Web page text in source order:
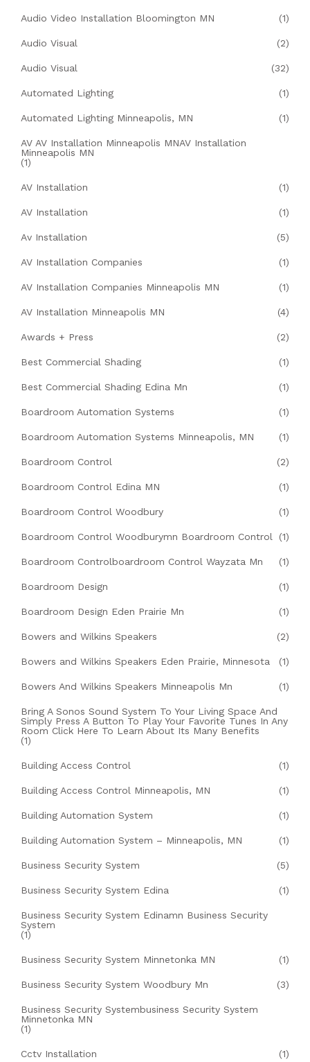
Audio Video Installation Bloomington MN (1)
Audio Visual (2)
Audio Visual (32)
Automated Lighting (1)
Automated Lighting Minneapolis, MN (1)
AV AV Installation Minneapolis MNAV Installation
Minneapolis MN
(1)
AV Installation (1)
AV Installation (1)
Av Installation (5)
AV Installation Companies (1)
AV Installation Companies Minneapolis MN (1)
AV Installation Minneapolis MN (4)
Awards + Press (2)
Best Commercial Shading (1)
Best Commercial Shading Edina Mn (1)
Boardroom Automation Systems (1)
Boardroom Automation Systems Minneapolis, MN (1)
Boardroom Control (2)
Boardroom Control Edina MN (1)
Boardroom Control Woodbury (1)
Boardroom Control Woodburymn Boardroom Control (1)
Boardroom Controlboardroom Control Wayzata Mn (1)
Boardroom Design (1)
Boardroom Design Eden Prairie Mn (1)
Bowers and Wilkins Speakers (2)
Bowers and Wilkins Speakers Eden Prairie, Minnesota (1)
Bowers And Wilkins Speakers Minneapolis Mn (1)
Bring A Sonos Sound System To Your Living Space And
Simply Press A Button To Play Your Favorite Tunes In Any
Room Click Here To Learn About Its Many Benefits
(1)
Building Access Control (1)
Building Access Control Minneapolis, MN (1)
Building Automation System (1)
Building Automation System – Minneapolis, MN (1)
Business Security System (5)
Business Security System Edina (1)
Business Security System Edinamn Business Security
System
(1)
Business Security System Minnetonka MN (1)
Business Security System Woodbury Mn (3)
Business Security Systembusiness Security System
Minnetonka MN
(1)
Cctv Installation (1)